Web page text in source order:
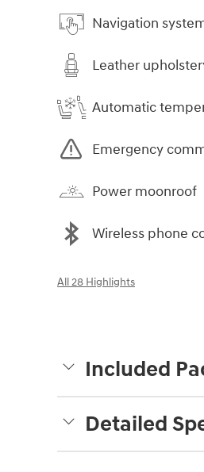
Navigation
Leather
Automatic
Emergency
Power moonroof
Wireless phone
All 28 Highlights
Included
Detailed